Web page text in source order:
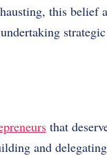
this belief
that
and